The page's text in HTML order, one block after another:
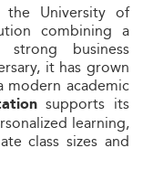
the University of
combining a
business
it has grown
academic
supports its
learning,
class sizes and